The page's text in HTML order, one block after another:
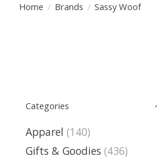
Home / Brands / Sassy Woof
Categories
Apparel (140)
Gifts & Goodies (436)